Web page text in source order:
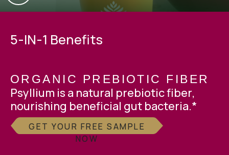
5-IN-1 Benefits
ORGANIC PREBIOTIC FIBER
Psyllium is a natural prebiotic fiber,
nourishing beneficial gut bacteria.*
GET YOUR FREE SAMPLE
NOW